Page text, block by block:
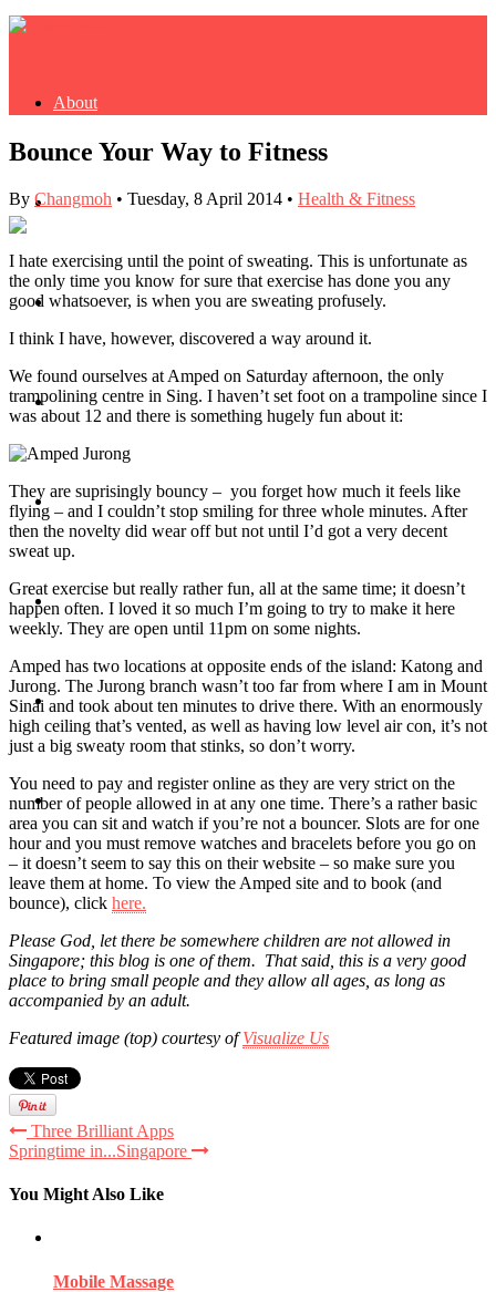
About
Buy Book
Fash
Dash
Travel
Contact
Hire Me
Press
Bounce Your Way to Fitness
By Changmoh • Tuesday, 8 April 2014 • Health & Fitness
I hate exercising until the point of sweating. This is unfortunate as
the only time you know for sure that exercise has done you any
good whatsoever, is when you are sweating profusely.
I think I have, however, discovered a way around it.
We found ourselves at Amped on Saturday afternoon, the only
trampolining centre in Sing. I haven’t set foot on a trampoline since I
was about 12 and there is something hugely fun about it:
They are suprisingly bouncy – you forget how much it feels like
flying – and I couldn’t stop smiling for three whole minutes. After
then the novelty did wear off but not until I’d got a very decent
sweat up.
Great exercise but really rather fun, all at the same time; it doesn’t
happen often. I loved it so much I’m going to try to make it here
weekly. They are open until 11pm on some nights.
Amped has two locations at opposite ends of the island: Katong and
Jurong. The Jurong branch wasn’t too far from where I am in Mount
Sinai and took about ten minutes to drive there. With an enormously
high ceiling that’s vented, as well as having low level air con, it’s not
just a big sweaty room that stinks, so don’t worry.
You need to pay and register online as they are very strict on the
number of people allowed in at any one time. There’s a rather basic
area you can sit and watch if you’re not a bouncer. Slots are for one
hour and you must remove watches and bracelets before you go on
– it doesn’t seem to say this on their website – so make sure you
leave them at home. To view the Amped site and to book (and
bounce), click here.
Please God, let there be somewhere children are not allowed in
Singapore; this blog is one of them. That said, this is a very good
place to bring small people and they allow all ages, as long as
accompanied by an adult.
Featured image (top) courtesy ofVisualize Us
Three Brilliant Apps
Springtime in...Singapore
You Might Also Like
Mobile Massage